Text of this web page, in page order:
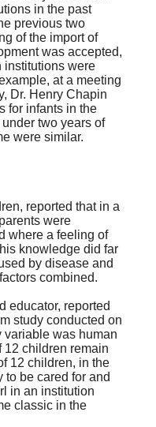
in the past
previous two
of the import of
was accepted,
institutions were
at a meeting
Dr. Henry Chapin
for infants in the
two years of
were similar.
reported that in a
were
where a feeling of
knowledge did far
by disease and
combined.
educator, reported
study conducted on
variable was human
12 children remain
12 children, in the
to be cared for and
in an institution
classic in the